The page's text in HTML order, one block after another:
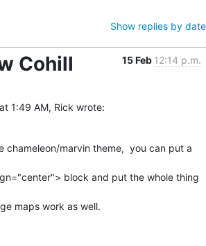
Show replies by date
Cohill 15 Feb 12:14 p.m.
1:49 AM, Rick wrote:
chameleon/marvin theme,  you can put a
block and put the whole thing
maps work as well.